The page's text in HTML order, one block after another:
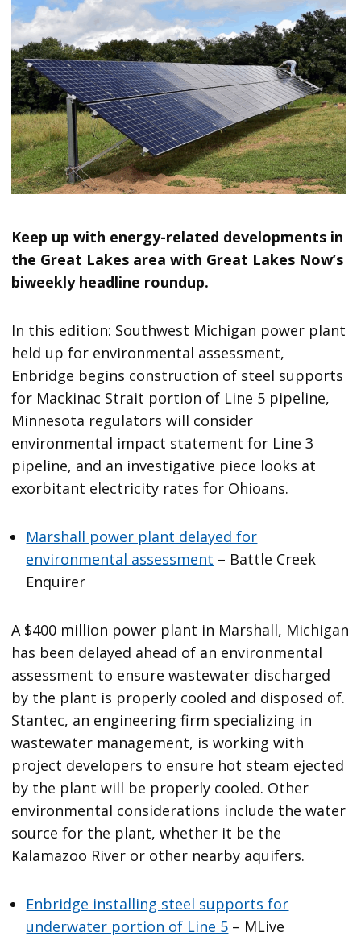
Keep up with energy-related developments in
the Great Lakes area with Great Lakes Now’s
biweekly headline roundup.
In this edition: Southwest Michigan power plant
held up for environmental assessment,
Enbridge begins construction of steel supports
for Mackinac Strait portion of Line 5 pipeline,
Minnesota regulators will consider
environmental impact statement for Line 3
pipeline, and an investigative piece looks at
exorbitant electricity rates for Ohioans.
Marshall power plant delayed for
environmental assessment – Battle Creek
Enquirer
A $400 million power plant in Marshall, Michigan
has been delayed ahead of an environmental
assessment to ensure wastewater discharged
by the plant is properly cooled and disposed of.
Stantec, an engineering firm specializing in
wastewater management, is working with
project developers to ensure hot steam ejected
by the plant will be properly cooled. Other
environmental considerations include the water
source for the plant, whether it be the
Kalamazoo River or other nearby aquifers.
Enbridge installing steel supports for
underwater portion of Line 5 – MLive